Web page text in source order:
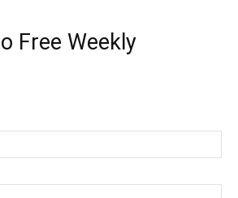
Free Weekly